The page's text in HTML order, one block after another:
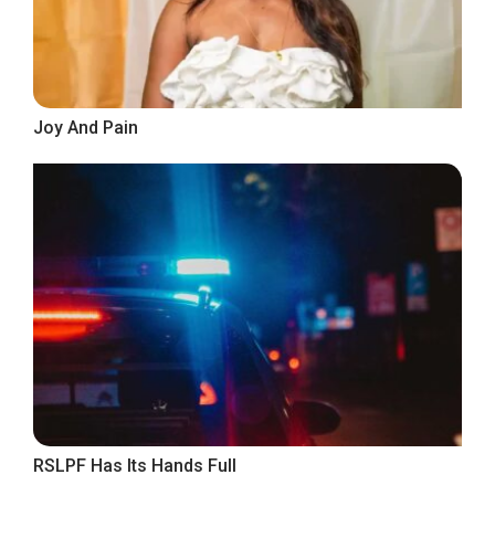
Joy And Pain
RSLPF Has Its Hands Full